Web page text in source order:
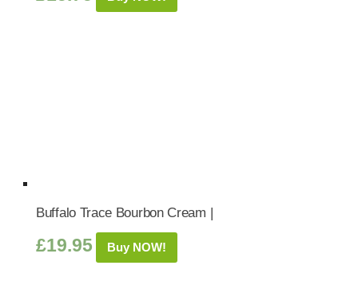
Buffalo Trace Bourbon Cream |
£19.95 Buy NOW!